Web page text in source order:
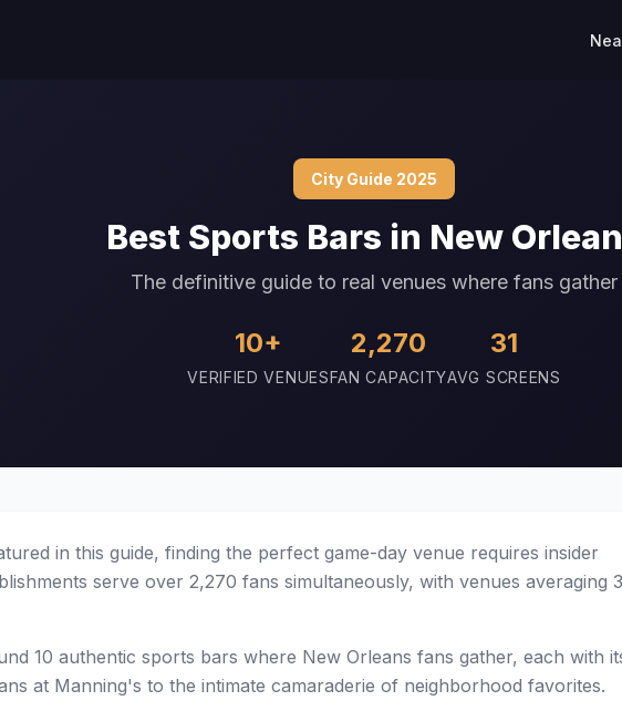
City Guide 2025
Best Sports Bars in New
The definitive guide to real venues where fans gather
10+
VERIFIED VENUES
2,270
FAN CAPACITY
31
AVG SCREENS
in this guide, finding the perfect game-day venue requires insider
serve over 2,270 fans simultaneously, with venues averaging
10 authentic sports bars where New Orleans fans gather, each with
at Manning's to the intimate camaraderie of neighborhood favorites.